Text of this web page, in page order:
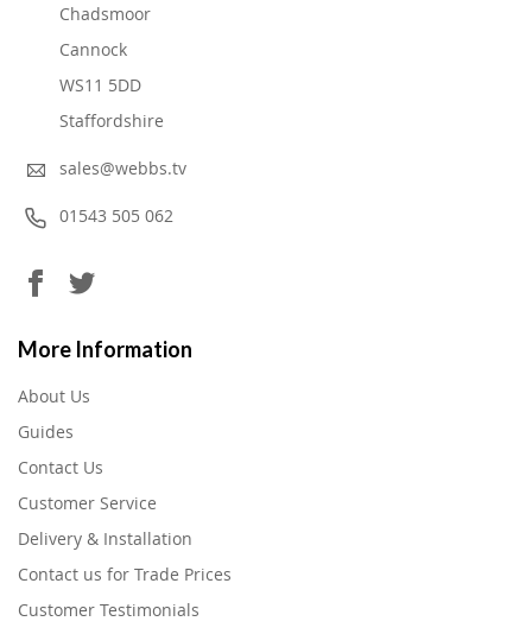
Chadsmoor
Cannock
WS11 5DD
Staffordshire
sales@webbs.tv
01543 505 062
More Information
About Us
Guides
Contact Us
Customer Service
Delivery & Installation
Contact us for Trade Prices
Customer Testimonials